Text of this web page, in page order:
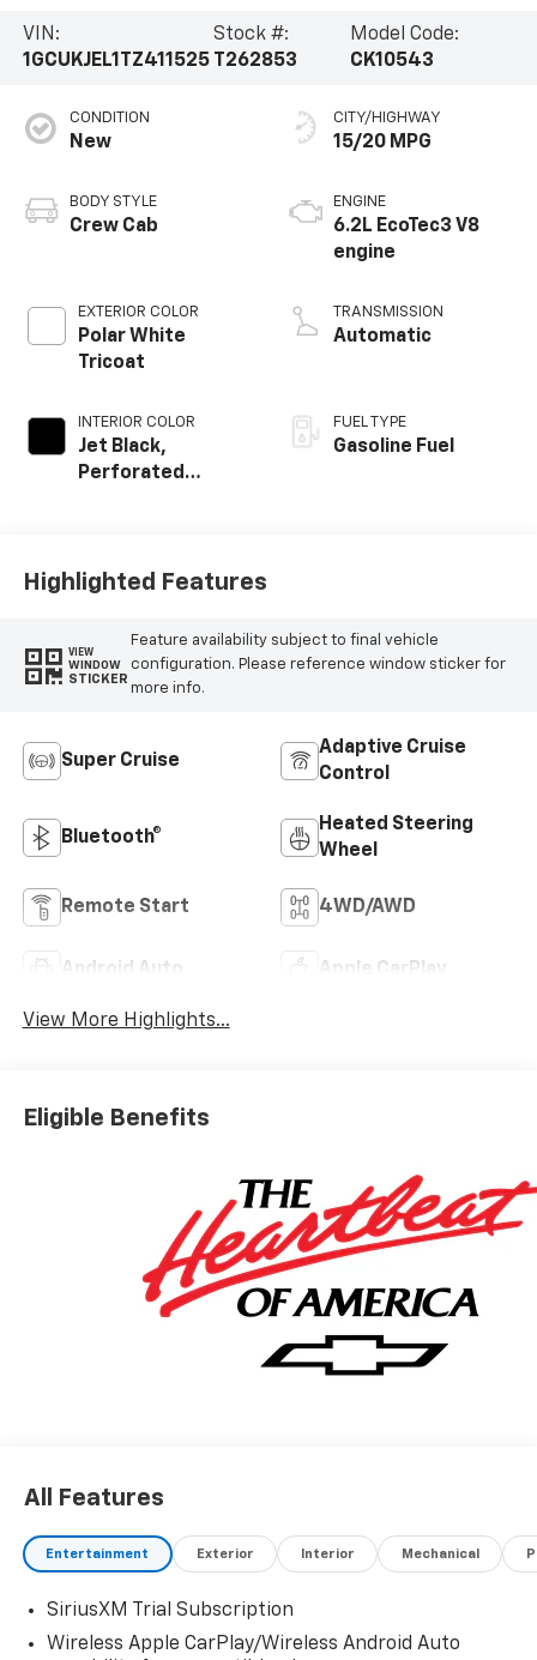
VIN:
1GCUKJEL1TZ411525
Stock #:
T262853
Model Code:
CK10543
CONDITION
New
BODY STYLE
Crew Cab
EXTERIOR COLOR
Polar White
Tricoat
INTERIOR COLOR
Jet Black,
Perforated
CITY/HIGHWAY
15/20 MPG
ENGINE
6.2L EcoTec3 V8
engine
TRANSMISSION
Automatic
FUEL TYPE
Gasoline Fuel
Highlighted Features
VIEW
WINDOW
STICKER
Feature availability subject to final vehicle
configuration. Please reference window sticker for
more info.
Super Cruise
Adaptive Cruise
Control
Bluetooth®
Heated Steering
Wheel
Remote Start 4WD/AWD
Android Auto Apple CarPlay
View More Highlights...
Eligible Benefits
All Features
Entertainment Exterior Interior Mechanical
SiriusXM Trial Subscription
Wireless Apple CarPlay/Wireless Android Auto